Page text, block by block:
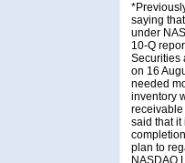
saying
under
10-Q
Securities
on 16
needed
inventory
receivable
said that it
plan to
NASDAQ